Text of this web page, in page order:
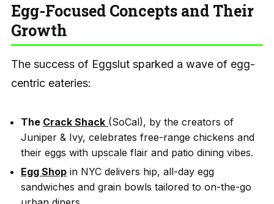
Egg-Focused Concepts and Their
Growth
The success of Eggslut sparked a wave of egg-
centric eateries:
The Crack Shack (SoCal), by the creators of
Juniper & Ivy, celebrates free-range chickens and
their eggs with upscale flair and patio dining vibes.
Egg Shop in NYC delivers hip, all-day egg
sandwiches and grain bowls tailored to on-the-go